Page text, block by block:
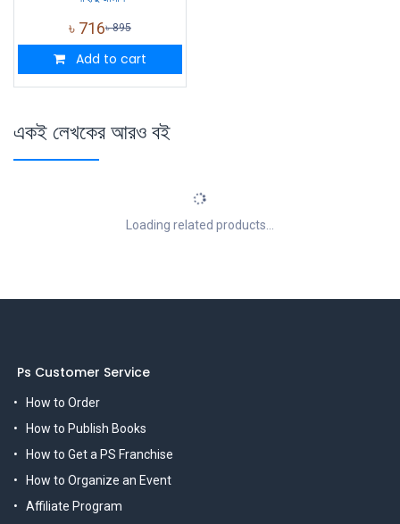
৳ 716৳895
Add to cart
একই লেখকের আরও বই
Loading related products...
Ps Customer Service
How to Order
How to Publish Books
How to Get a PS Franchise
How to Organize an Event
Affiliate Program